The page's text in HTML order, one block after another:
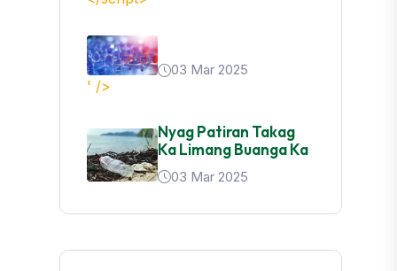
' />
03 Mar 2025
Nyag Patiran Takag
Ka Limang Buanga Ka
03 Mar 2025